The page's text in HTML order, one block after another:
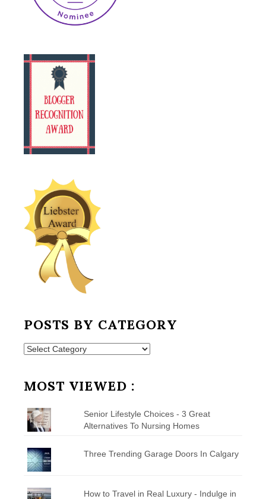
POSTS BY CATEGORY
Posts
MOST VIEWED :
Senior Lifestyle Choices - 3 Great
Alternatives To Nursing Homes
Three Trending Garage Doors In Calgary
How to Travel in Real Luxury - Indulge in